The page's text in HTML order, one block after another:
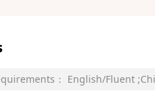
： English/Fluent ;